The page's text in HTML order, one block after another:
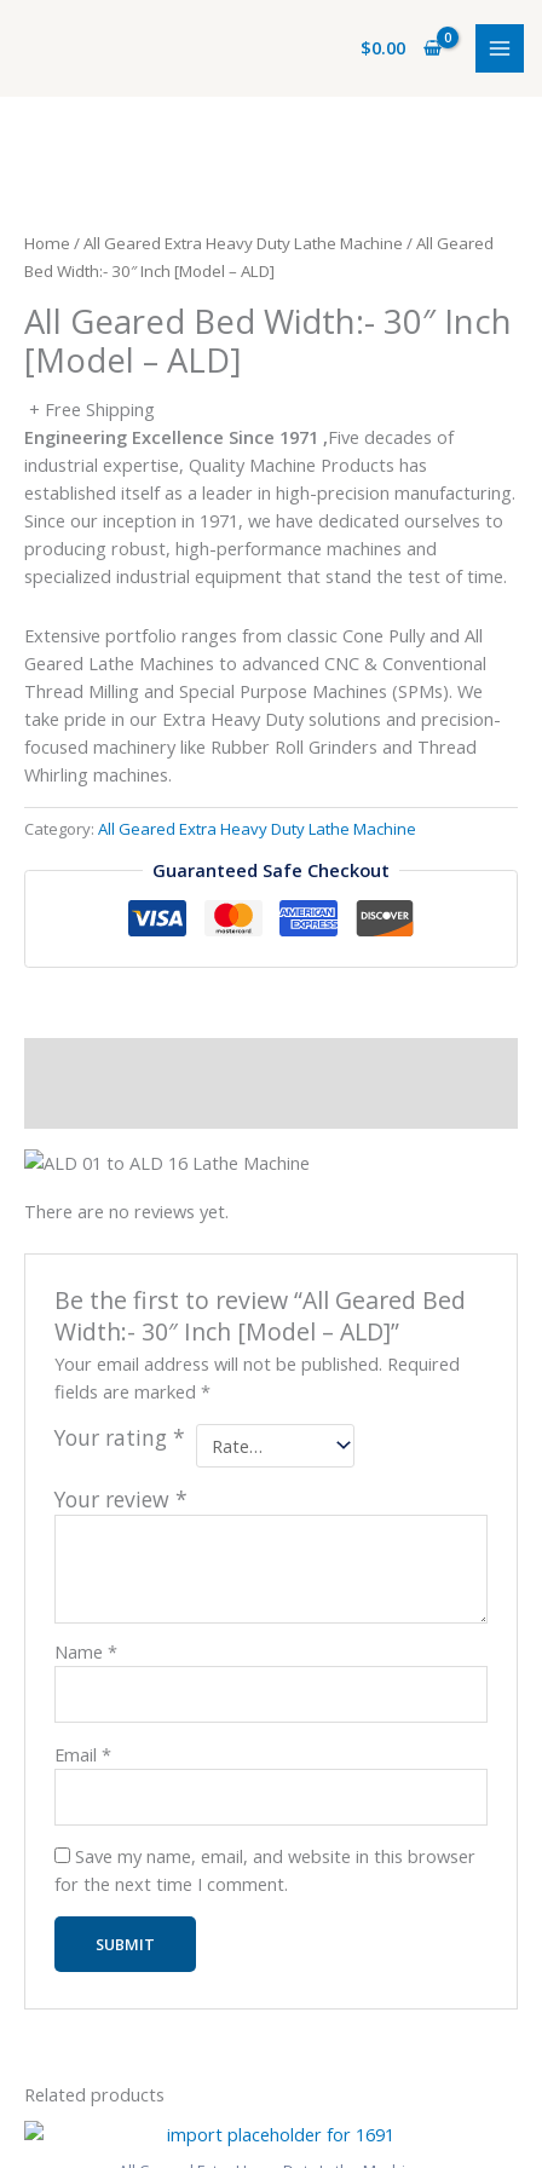
$0.00
Home /All Geared Extra Heavy Duty Lathe Machine / All Geared
Bed Width:- 30″ Inch [Model – ALD]
All Geared Bed Width:- 30″ Inch
[Model – ALD]
+ Free Shipping
Engineering Excellence Since 1971 ,Five decades of
industrial expertise, Quality Machine Products has
established itself as a leader in high-precision manufacturing.
Since our inception in 1971, we have dedicated ourselves to
producing robust, high-performance machines and
specialized industrial equipment that stand the test of time.
Extensive portfolio ranges from classic Cone Pully and All
Geared Lathe Machines to advanced CNC & Conventional
Thread Milling and Special Purpose Machines (SPMs). We
take pride in our Extra Heavy Duty solutions and precision-
focused machinery like Rubber Roll Grinders and Thread
Whirling machines.
Category: All Geared Extra Heavy Duty Lathe Machine
Guaranteed Safe Checkout
There are no reviews yet.
Be the first to review “All Geared Bed
Width:- 30″ Inch [Model – ALD]”
Your email address will not be published. Required
fields are marked*
Your rating *
Your review *
Name*
Email*
Save my name, email, and website in this browser
for the next time I comment.
Related products